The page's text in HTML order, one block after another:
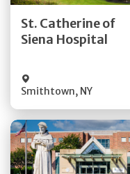
St. Catherine of
Siena Hospital
Smithtown, NY
Quick Details
Get Directions